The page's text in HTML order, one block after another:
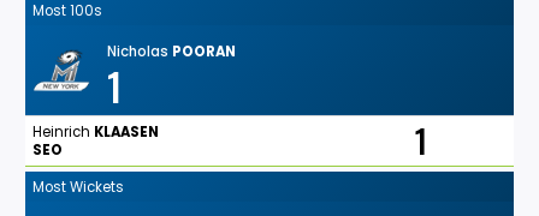
Most 100s
Nicholas POORAN
1
Heinrich KLAASEN
SEO
1
Most Wickets